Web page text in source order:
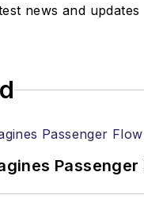
news and updates